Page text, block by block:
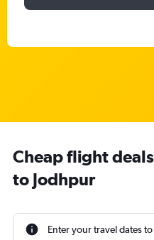
Cheap flight
to Jodhpur
Enter your travel dates